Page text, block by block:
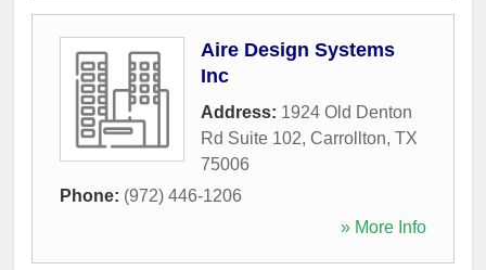
Aire Design Systems
Inc
Address: 1924 Old Denton
Rd Suite 102, Carrollton, TX
75006
Phone: (972) 446-1206
» More Info